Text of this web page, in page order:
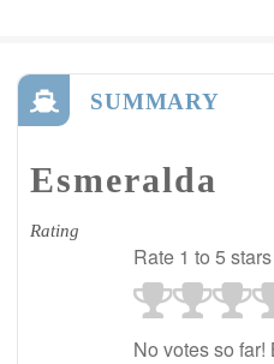
SUMMARY
Esmeralda
Rating
Rate 1 to 5 stars
No votes so far!